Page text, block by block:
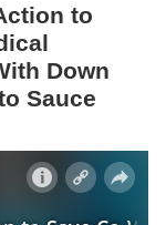
to
Down
Sauce